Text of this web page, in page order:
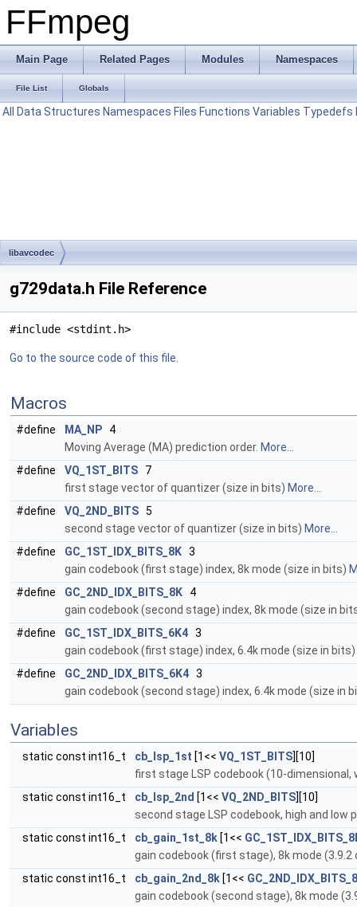
FFmpeg
Main Page Related Pages Modules Namespaces
File List Globals
All Data Structures Namespaces Files Functions Variables Typedefs
libavcodec
g729data.h File Reference
#include <stdint.h>
Go to the source code of this file.
Macros
#define MA_NP 4
Moving Average (MA) prediction order. More...
#define
VQ_1ST_BITS 7
first stage vector of quantizer (size in bits) More...
#define
VQ_2ND_BITS 5
second stage vector of quantizer (size in bits) More...
#define
GC_1ST_IDX_BITS_8K 3
gain codebook (first stage) index, 8k mode (size in bits)
#define
GC_2ND_IDX_BITS_8K 4
gain codebook (second stage) index, 8k mode (size in
#define
GC_1ST_IDX_BITS_6K4 3
gain codebook (first stage) index, 6.4k mode (size in bits)
#define
GC_2ND_IDX_BITS_6K4 3
gain codebook (second stage) index, 6.4k mode (size in
Variables
static const int16_t cb_lsp_1st [1<< VQ_1ST_BITS][10]
first stage LSP codebook (10-
static const int16_t
cb_lsp_2nd [1<< VQ_2ND_BITS][10]
second stage LSP codebook, high and
static const int16_t
cb_gain_1st_8k [1<<
gain codebook (first stage), 8k mode (3.9.2
static const int16_t
cb_gain_2nd_8k [1<<
gain codebook (second stage), 8k mode